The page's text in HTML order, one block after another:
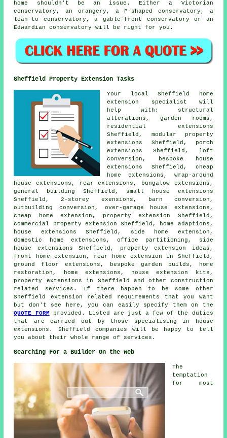
home shouldn't be an issue. Either a Victorian
conservatory, an orangery, a P-shaped conservatory, a
lean-to conservatory, a gable-front conservatory or an
Edwardian conservatory will be right for you.
Sheffield Property Extension Tasks
Your localSheffield home
extension specialist will
help with: structural
alterations, garden rooms,
residential extensions
Sheffield, modular property
extensions Sheffield,
porch
extensions
Sheffield, loft
conversion, bespoke house
extensions Sheffield, cheap
home extensions, wrap-around
house extensions,
rear extensions , bungalow extensions,
general building Sheffield, small house extensions
Sheffield, 2-storey exensions, barn conversion,
outbuilding conversion, over-garage house extensions,
cheap home extension , property extension Sheffield,
commercial property extension Sheffield, home adaptions,
house extensions Sheffield, side home extension,
domestic
home extensions , office partitioning, side
house extensions Sheffield, property extension ideas,
front home extension, rear home extension in Sheffield,
ground floor extensions, bespoke garden builds, home
restoration, home extensions, house extension kits,
property extensions in Sheffield and other construction
related services. If there happen to be some other
Sheffield extension related requirements that you want
but don't see here, you can easily specify them on the
QUOTE FORM provided. Listed are just a few of the duties
that are carried out by those specialising in house
extensions. Sheffield companies will be happy to tell
you about their whole range of services.
Searching For a Builder On the Web
The
temptation
for most